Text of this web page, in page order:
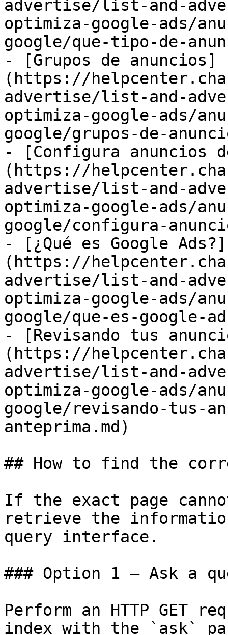
advertise/list-and-
optimiza-google-ads/
google/que-tipo-de-
- [Grupos de anuncios]
(https://
advertise/list-and-
optimiza-google-ads/
google/grupos-de-
- [Configura anuncios
(https://
advertise/list-and-
optimiza-google-ads/
google/configura-
- [¿Qué es Google Ads?]
(https://
advertise/list-and-
optimiza-google-ads/
google/que-es-google-
- [Revisando tus
(https://
advertise/list-and-
optimiza-google-ads/
google/revisando-tus-
anteprima.md)
## How to find the
If the exact page
retrieve the
query interface.
### Option 1 — Ask a
Perform an HTTP GET
index with the `ask`